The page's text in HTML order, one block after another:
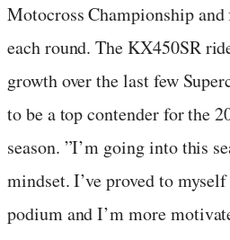
Motocross Championship
each round. The KX450SR
growth over the last few
to be a top contender for the
season. ”I’m going into this
mindset. I’ve proved to
podium and I’m more